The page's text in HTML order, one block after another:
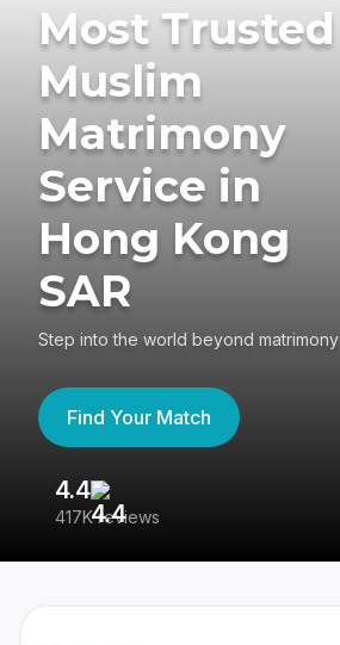
Most Trusted
Muslim
Matrimony
Service in
Hong Kong
SAR
Step into the world beyond matrimony
Find Your Match
4.4
417K reviews